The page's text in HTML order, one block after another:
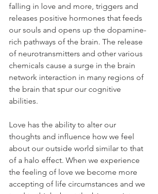
falling in love and more, triggers and
releases positive hormones that feeds
our souls and opens up the dopamine-
rich pathways of the brain. The release
of neurotransmitters and other various
chemicals cause a surge in the brain
network interaction in many regions of
the brain that spur our cognitive
abilities.
Love has the ability to alter our
thoughts and influence how we feel
about our outside world similar to that
of a halo effect. When we experience
the feeling of love we become more
accepting of life circumstances and we